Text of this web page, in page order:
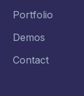
Portfolio
Demos
Contact